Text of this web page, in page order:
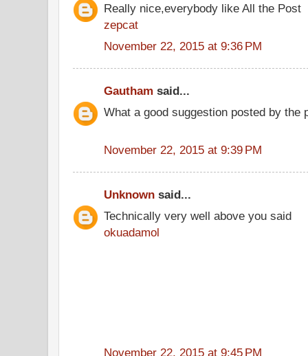
Really nice,everybody like All the Post
zepcat
November 22, 2015 at 9:36 PM
Gautham said...
What a good suggestion posted by the
November 22, 2015 at 9:39 PM
Unknown said...
Technically very well above you said
okuadamol
November 22, 2015 at 9:45 PM